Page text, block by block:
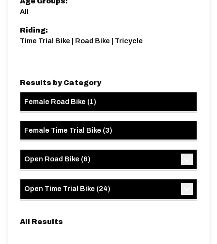
All
Riding:
Time Trial Bike | Road Bike | Tricycle
Results by Category
Female Road Bike (1)
Female Time Trial Bike (3)
Open Road Bike (6)
Open Time Trial Bike (24)
All Results